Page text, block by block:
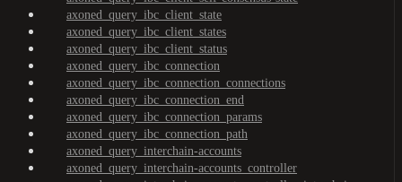
axoned_query_ibc_client_state
axoned_query_ibc_client_states
axoned_query_ibc_client_status
axoned_query_ibc_connection
axoned_query_ibc_connection_connections
axoned_query_ibc_connection_end
axoned_query_ibc_connection_params
axoned_query_ibc_connection_path
axoned_query_interchain-accounts
axoned_query_interchain-accounts_controller